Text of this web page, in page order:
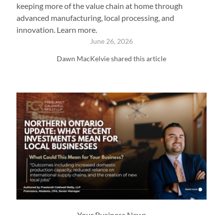
keeping more of the value chain at home through
advanced manufacturing, local processing, and
innovation. Learn more.
June 26, 2026
Dawn MacKelvie shared this article